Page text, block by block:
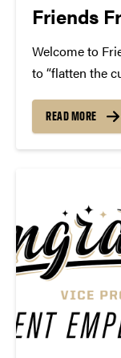
Friends
Welcome to
to “flatten the
of Convos is
who bring
READ MORE